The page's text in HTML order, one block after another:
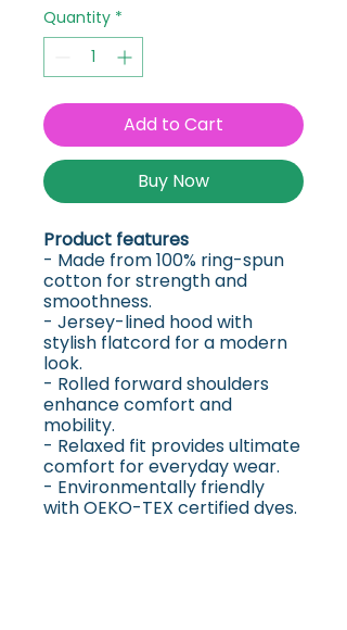
Quantity *
Add to Cart
Buy Now
Product features
- Made from 100% ring-spun
cotton for strength and
smoothness.
- Jersey-lined hood with
stylish flatcord for a modern
look.
- Rolled forward shoulders
enhance comfort and
mobility.
- Relaxed fit provides ultimate
comfort for everyday wear.
- Environmentally friendly
with OEKO-TEX certified dyes.